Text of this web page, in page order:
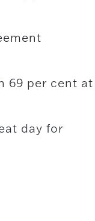
69 per cent at
day for